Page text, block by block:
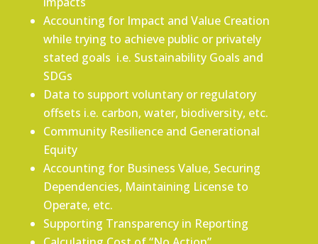
Accounting for Impact and Value Creation
while trying to achieve public or privately
stated goals i.e. Sustainability Goals and
SDGs
Data to support voluntary or regulatory
offsets i.e. carbon, water, biodiversity, etc.
Community Resilience and Generational
Equity
Accounting for Business Value, Securing
Dependencies, Maintaining License to
Operate, etc.
Supporting Transparency in Reporting